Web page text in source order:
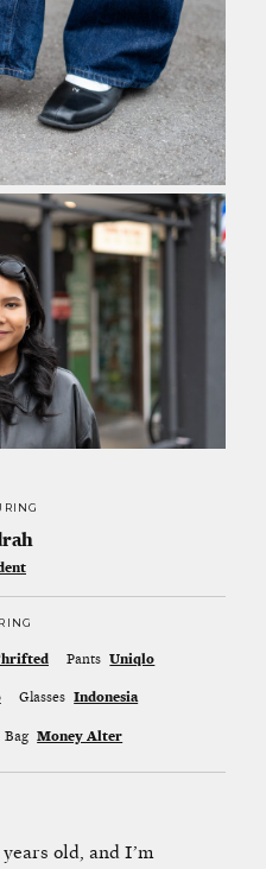
Pants Uniqlo
Glasses Indonesia
Bag Money Alter
old, and I’m